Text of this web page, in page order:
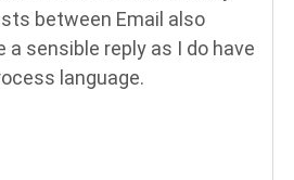
between Email also
sensible reply as I do have
language.